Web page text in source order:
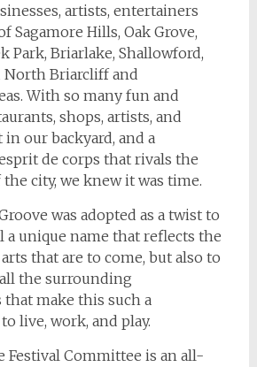
artists, entertainers
Sagamore Hills, Oak Grove,
Park, Briarlake, Shallowford,
North Briarcliff and
With so many fun and
shops, artists, and
our backyard, and a
de corps that rivals the
the city, we knew it was time.
was adopted as a twist to
a unique name that reflects the
that are to come, but also to
the surrounding
make this such a
live, work, and play.
Festival Committee is an all-